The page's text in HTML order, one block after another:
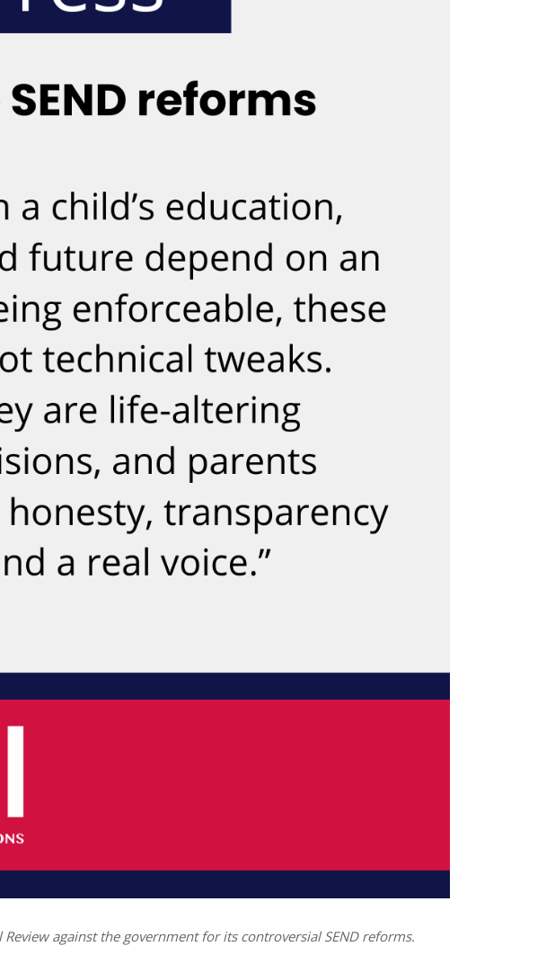
against the government for its controversial SEND reforms.